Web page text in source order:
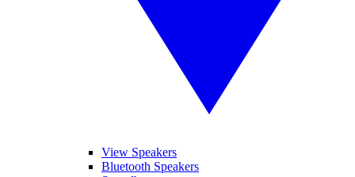
View Speakers
Bluetooth Speakers